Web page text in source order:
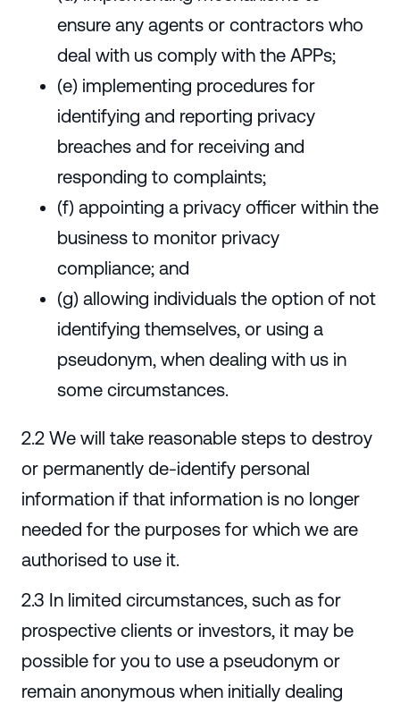
ensure any agents or contractors who
deal with us comply with the APPs;
(e) implementing procedures for
identifying and reporting privacy
breaches and for receiving and
responding to complaints;
(f) appointing a privacy officer within the
business to monitor privacy
compliance; and
(g) allowing individuals the option of not
identifying themselves, or using a
pseudonym, when dealing with us in
some circumstances.
2.2 We will take reasonable steps to destroy
or permanently de-identify personal
information if that information is no longer
needed for the purposes for which we are
authorised to use it.
2.3 In limited circumstances, such as for
prospective clients or investors, it may be
possible for you to use a pseudonym or
remain anonymous when initially dealing